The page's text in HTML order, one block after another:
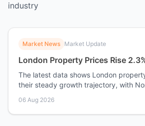
industry
Market News Market Update
London Property Prices Rise
The latest data shows London
their steady growth trajectory, with
06 Aug 2026